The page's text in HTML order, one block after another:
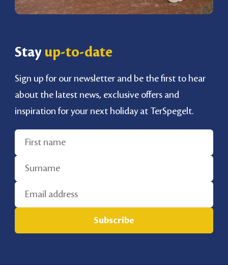
Stay up-to-date
Sign up for our newsletter and be the first to hear
about the latest news, exclusive offers and
inspiration for your next holiday at TerSpegelt.